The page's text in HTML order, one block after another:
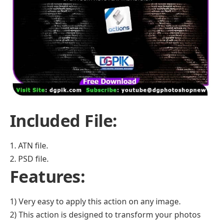
Included File:
1. ATN file.
2. PSD file.
Features:
1) Very easy to apply this action on any image.
2) This action is designed to transform your photos